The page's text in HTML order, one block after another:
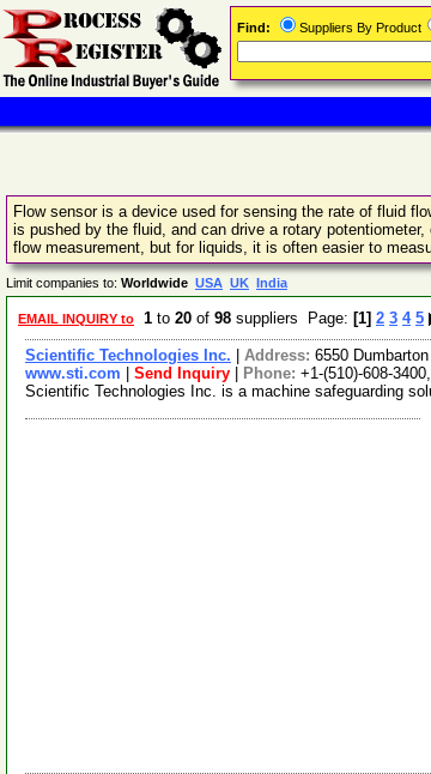
Flow sensor is a device used for sensing the rate of fluid
is pushed by the fluid, and can drive a rotary
flow measurement, but for liquids, it is often easier to
Limit companies to: Worldwide USA UK India
EMAIL INQUIRY to 1 to 20 of 98 suppliers Page: [1] 2 3 4 5
Scientific Technologies Inc. Address: 6550
www.sti.com
Send Inquiry Phone: +1-(510)-608-
Scientific Technologies Inc. is a machine safeguarding
Find: Suppliers By Product